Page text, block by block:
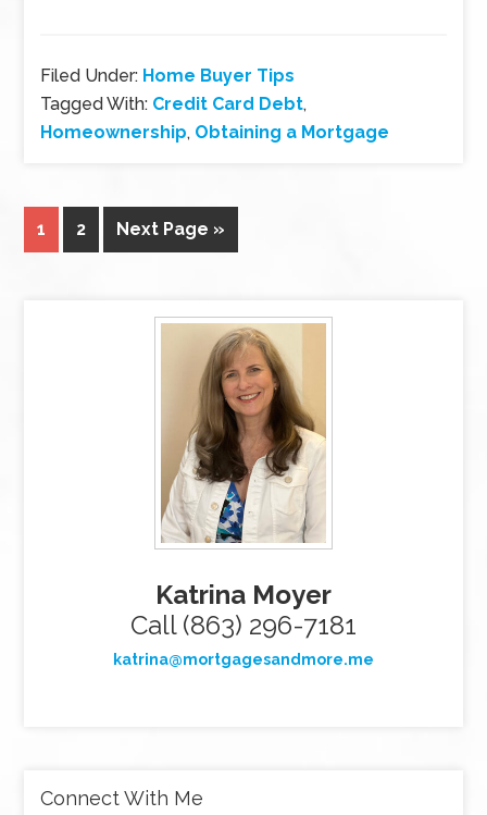
Filed Under: Home Buyer Tips
Tagged With: Credit Card Debt,
Homeownership, Obtaining a Mortgage
1 2 Next Page »
Katrina Moyer
Call (863) 296-7181
katrina@mortgagesandmore.me
Connect With Me